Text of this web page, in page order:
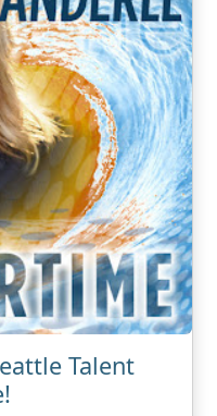
Talent